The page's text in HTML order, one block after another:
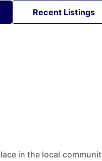
Recent Listings
in the local